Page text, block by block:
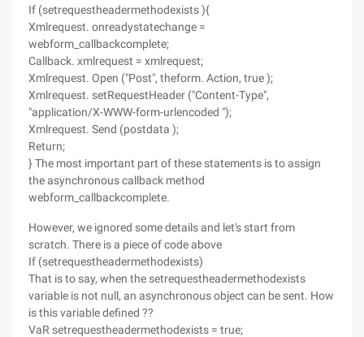
If (setrequestheadermethodexists ){
Xmlrequest. onreadystatechange =
webform_callbackcomplete;
Callback. xmlrequest = xmlrequest;
Xmlrequest. Open ("Post", theform. Action, true );
Xmlrequest. setRequestHeader ("Content-Type",
"application/X-WWW-form-urlencoded ");
Xmlrequest. Send (postdata );
Return;
} The most important part of these statements is to assign
the asynchronous callback method
webform_callbackcomplete.
However, we ignored some details and let's start from
scratch. There is a piece of code above
If (setrequestheadermethodexists)
That is to say, when the setrequestheadermethodexists
variable is not null, an asynchronous object can be sent. How
is this variable defined ??
VaR setrequestheadermethodexists = true;